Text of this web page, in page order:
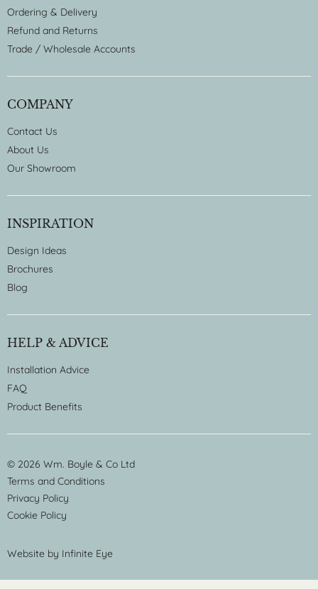
Ordering & Delivery
Refund and Returns
Trade / Wholesale Accounts
COMPANY
Contact Us
About Us
Our Showroom
INSPIRATION
Design Ideas
Brochures
Blog
HELP & ADVICE
Installation Advice
FAQ
Product Benefits
© 2026 Wm. Boyle & Co Ltd
Terms and Conditions
Privacy Policy
Cookie Policy
Website by Infinite Eye